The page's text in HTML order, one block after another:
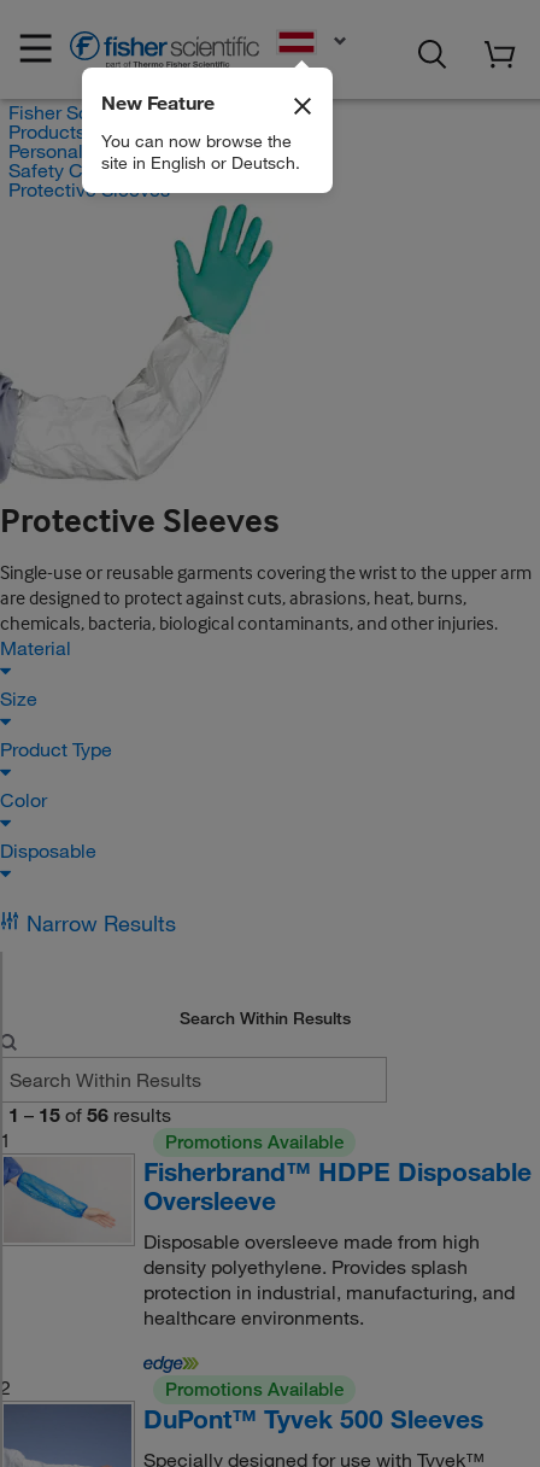
New Feature
You can now browse the
site in English or Deutsch.
Fisher Scientific
Products
Personal Protective Equipment
Safety Clothing
Protective Sleeves
Protective Sleeves
Single-use or reusable garments covering the wrist to the upper arm
are designed to protect against cuts, abrasions, heat, burns,
chemicals, bacteria, biological contaminants, and other injuries.
Material
Size
Product Type
Color
Disposable
Narrow Results
Search Within Results
1 – 15 of 56 results
1
Promotions Available
Fisherbrand™ HDPE Disposable
Oversleeve
Disposable oversleeve made from high
density polyethylene. Provides splash
protection in industrial, manufacturing, and
healthcare environments.
2 Promotions Available
DuPont™ Tyvek 500 Sleeves
Specially designed for use with Tyvek™